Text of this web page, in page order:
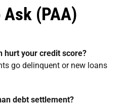
(PAA)
hurt your credit score?
go delinquent or new loans
debt settlement?